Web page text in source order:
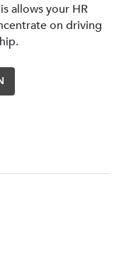
allows your HR
on driving